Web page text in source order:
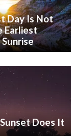
Day Is Not
Earliest
Does It